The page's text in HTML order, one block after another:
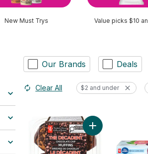
New Must Trys Value picks $10
Our Brands Deals
Clear All $2 and under
Add The